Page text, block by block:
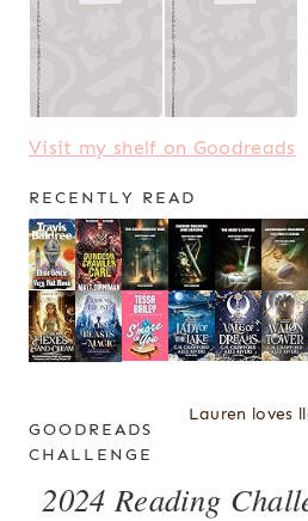
Visit my shelf on Goodreads
RECENTLY READ
Lauren loves
GOODREADS
CHALLENGE
2024 Reading